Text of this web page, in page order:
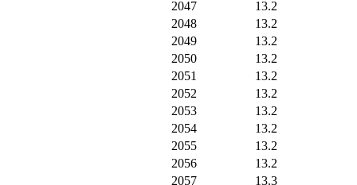
2047
13.2
2048
13.2
2049
13.2
2050
13.2
2051
13.2
2052
13.2
2053
13.2
2054
13.2
2055
13.2
2056
13.2
2057
13.3